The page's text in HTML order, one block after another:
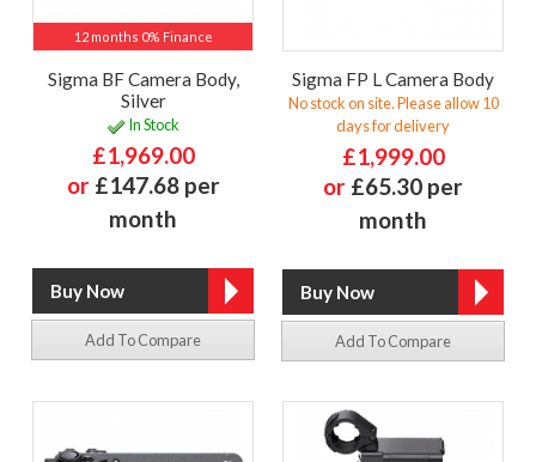
12 months 0% Finance
Sigma BF Camera Body,
Silver
In Stock
£1,969.00
or £147.68 per
month
Add To Compare
Sigma FP L Camera Body
No stock on site. Please allow 10
days for delivery
£1,999.00
or £65.30 per
month
Add To Compare